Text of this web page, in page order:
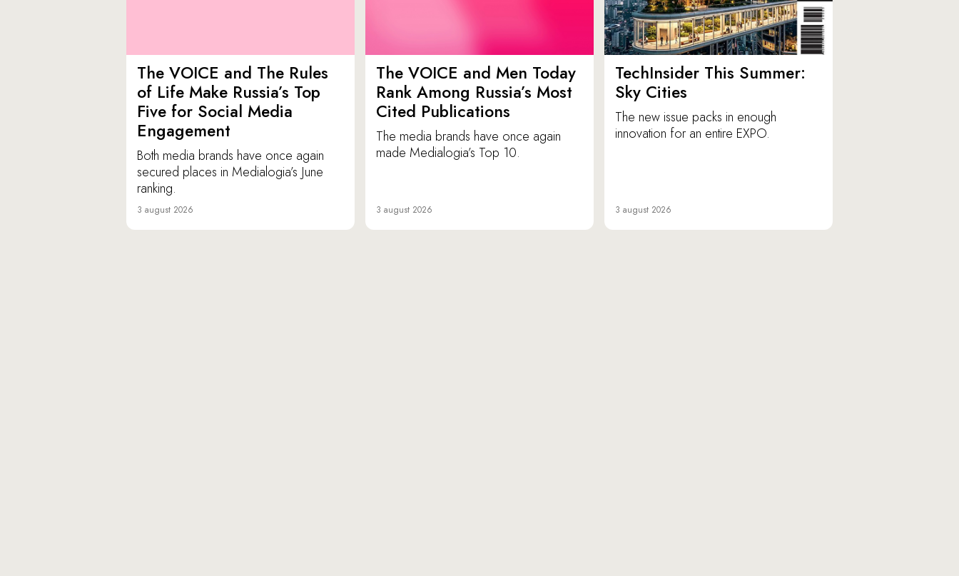
The VOICE and The Rules
of Life Make Russia’s Top
Five for Social Media
Engagement
Both media brands have once again
secured places in Medialogia’s June
ranking.
3 august 2026
The VOICE and Men Today
Rank Among Russia’s Most
Cited Publications
The media brands have once again
made Medialogia’s Top 10.
3 august 2026
TechInsider This Summer:
Sky Cities
The new issue packs in enough
innovation for an entire EXPO.
3 august 2026